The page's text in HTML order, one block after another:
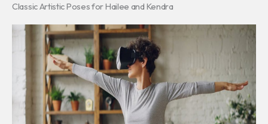
Classic Artistic Poses for Hailee and Kendra